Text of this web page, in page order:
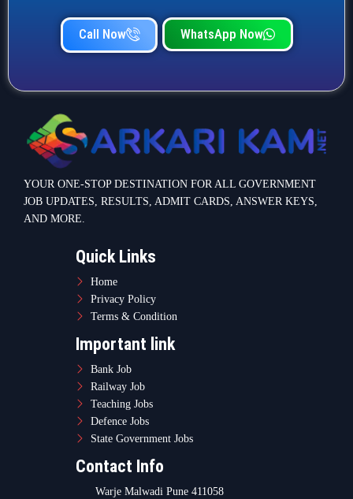
Call Now WhatsApp Now
YOUR ONE-STOP DESTINATION FOR ALL GOVERNMENT
JOB UPDATES, RESULTS, ADMIT CARDS, ANSWER KEYS,
AND MORE.
Quick Links
Home
Privacy Policy
Terms & Condition
Important link
Bank Job
Railway Job
Teaching Jobs
Defence Jobs
State Government Jobs
Contact Info
Warje Malwadi Pune 411058